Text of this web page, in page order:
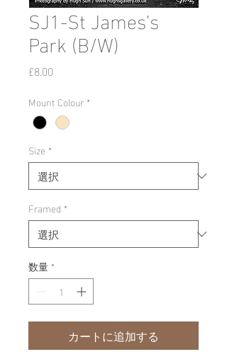
SJ1-St James's
Park (B/W)
£8.00
Mount Colour *
Size *
Framed *
数量 *
カートに追加する